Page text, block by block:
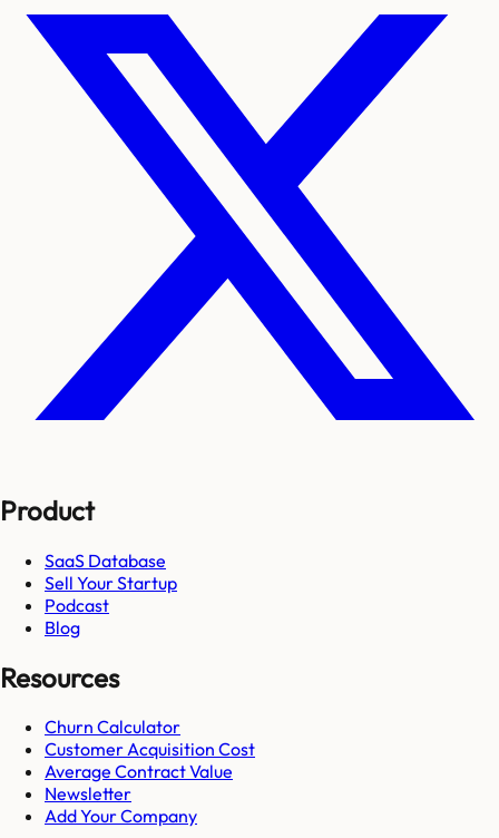
Product
SaaS Database
Sell Your Startup
Podcast
Blog
Resources
Churn Calculator
Customer Acquisition Cost
Average Contract Value
Newsletter
Add Your Company